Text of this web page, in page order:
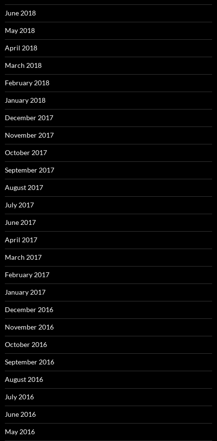
June 2018
May 2018
April 2018
March 2018
February 2018
January 2018
December 2017
November 2017
October 2017
September 2017
August 2017
July 2017
June 2017
April 2017
March 2017
February 2017
January 2017
December 2016
November 2016
October 2016
September 2016
August 2016
July 2016
June 2016
May 2016